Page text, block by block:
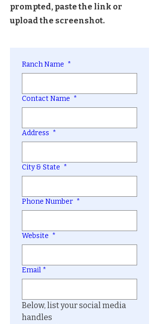
prompted, paste the link or
upload the screenshot.
Ranch Name *
Contact Name *
Address *
City & State *
Phone Number *
Website *
Email *
Below, list your social media
handles